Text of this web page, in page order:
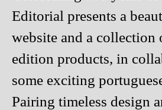
Editorial presents a
website and a collection
edition products, in
some exciting
Pairing timeless design